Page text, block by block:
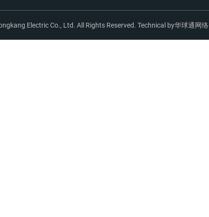
Electric Co., Ltd. All Rights Reserved. Technical by华球通网络